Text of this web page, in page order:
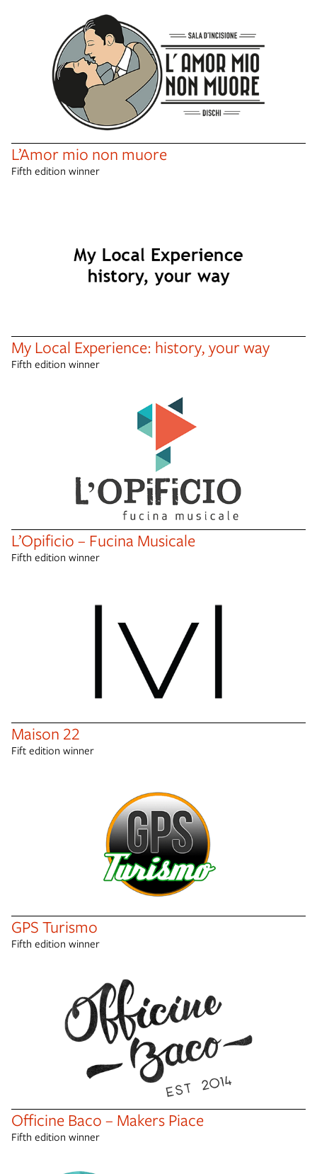
L’Amor mio non muore
Fifth edition winner
My Local Experience: history, your way
Fifth edition winner
L’Opificio – Fucina Musicale
Fifth edition winner
Maison 22
Fift edition winner
GPS Turismo
Fifth edition winner
Officine Baco – Makers Piace
Fifth edition winner